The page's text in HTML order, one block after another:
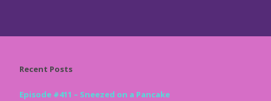
Recent Posts
Episode #411 – Sneezed on a Pancake